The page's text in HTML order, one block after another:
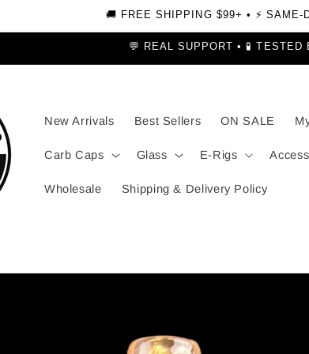
🚚 FREE SHIPPING $99+ • ⚡ SAME-
💬 REAL SUPPORT • 🧪
New Arrivals Best Sellers ON SALE
Carb Caps Glass E-Rigs
Wholesale Shipping & Delivery Policy